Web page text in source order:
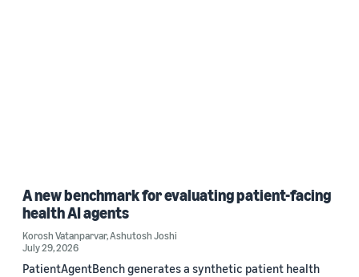
A new benchmark for evaluating patient-facing
health AI agents
Korosh Vatanparvar,Ashutosh Joshi
July 29, 2026
PatientAgentBench generates a synthetic patient health